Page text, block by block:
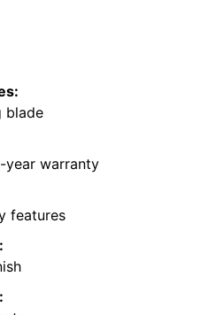
blade
year warranty
features